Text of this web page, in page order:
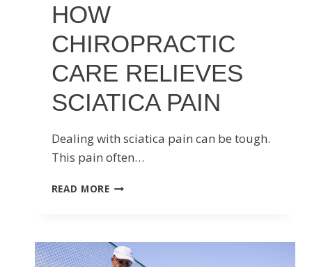
HOW
CHIROPRACTIC
CARE RELIEVES
SCIATICA PAIN
Dealing with sciatica pain can be tough.
This pain often…
READ MOREHOW
SCIATICA
PAIN